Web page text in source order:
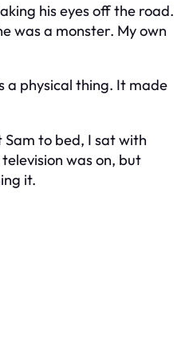
his eyes off the road.
was a monster. My own
a physical thing. It made
to bed, I sat with
was on, but
it.